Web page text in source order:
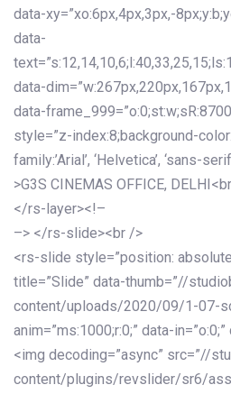
data-xy=”xo:6px,4px,3px,-
data-
data-
data-
style=”z-index:8;background-
family:’Arial’, ‘Helvetica’, ‘sans-
>G3S CINEMAS OFFICE,
</rs-layer><!–
–> </rs-slide><br />
<rs-slide style=”position:
title=”Slide” data-thumb=”//
content/uploads/2020/09/1-07-
anim=”ms:1000;r:0;” data-
<img decoding=”async” src=”//
content/plugins/revslider/sr6/